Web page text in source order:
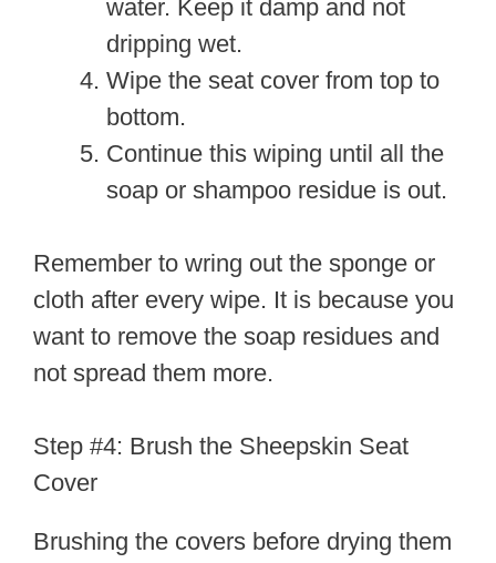
water. Keep it damp and not
dripping wet.
Wipe the seat cover from top to
bottom.
Continue this wiping until all the
soap or shampoo residue is out.
Remember to wring out the sponge or
cloth after every wipe. It is because you
want to remove the soap residues and
not spread them more.
Step #4: Brush the Sheepskin Seat
Cover
Brushing the covers before drying them